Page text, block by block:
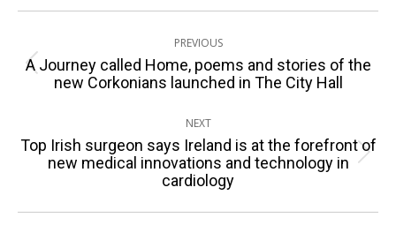
navigation
PREVIOUS
Previous
post:
A Journey called Home, poems and stories of the
new Corkonians launched in The City Hall
NEXT
Next
post:
Top Irish surgeon says Ireland is at the forefront of
new medical innovations and technology in
cardiology